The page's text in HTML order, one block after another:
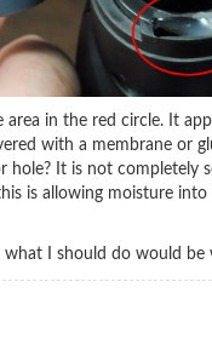
area in the red circle. It
with a membrane or
hole? It is not completely
is allowing moisture into
what I should do would be